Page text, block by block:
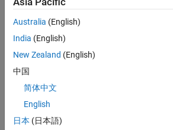
How
to
fer
Imag
e file
from
serve
Australia (English)
India (English)
New Zealand (English)
中国
简体中文
English
日本 (日本語)